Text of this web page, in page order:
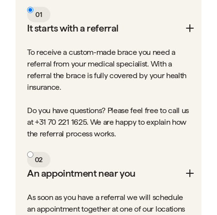
01
It starts with a referral
To receive a custom-made brace you need a
referral from your medical specialist. With a
referral the brace is fully covered by your health
insurance.
Do you have questions? Please feel free to call us
at +31 70 221 1625. We are happy to explain how
the referral process works.
02
An appointment near you
As soon as you have a referral we will schedule
an appointment together at one of our locations